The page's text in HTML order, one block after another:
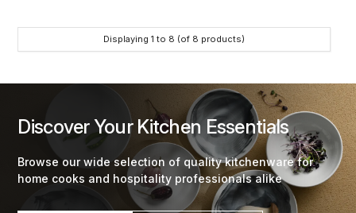
Displaying 1 to 8 (of 8 products)
Discover Your Kitchen Essentials
Browse our wide selection of quality kitchenware for
home cooks and hospitality professionals alike